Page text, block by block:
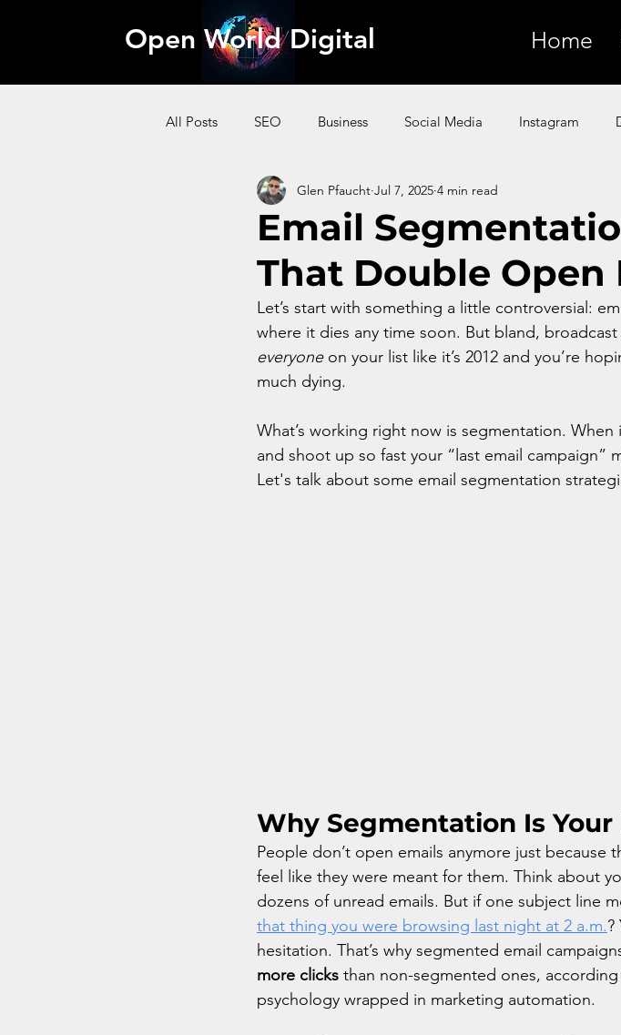
Open World Digital Home
All Posts SEO Business Social Media Instagram
Pinterest Website SMS YouTube
Content Marketing Affiliate Marketing Amazon
Email
That Double Open
Glen Pfaucht Jul 7, 2025 4 min read
Let’s start with something a little controversial:
where it dies any time soon. But bland,
everyone on your list like it’s 2012 and you’re
much dying.
What’s working right now is segmentation.
and shoot up so fast your “last email campaign”
Let's talk about some email segmentation
Why Segmentation Is
People don’t open emails anymore just because
feel like they were meant for them. Think about
dozens of unread emails. But if one subject line
that thing you were browsing last night at 2 a.m.?
hesitation. That’s why segmented email
more clicks than non-segmented ones,
psychology wrapped in marketing automation.